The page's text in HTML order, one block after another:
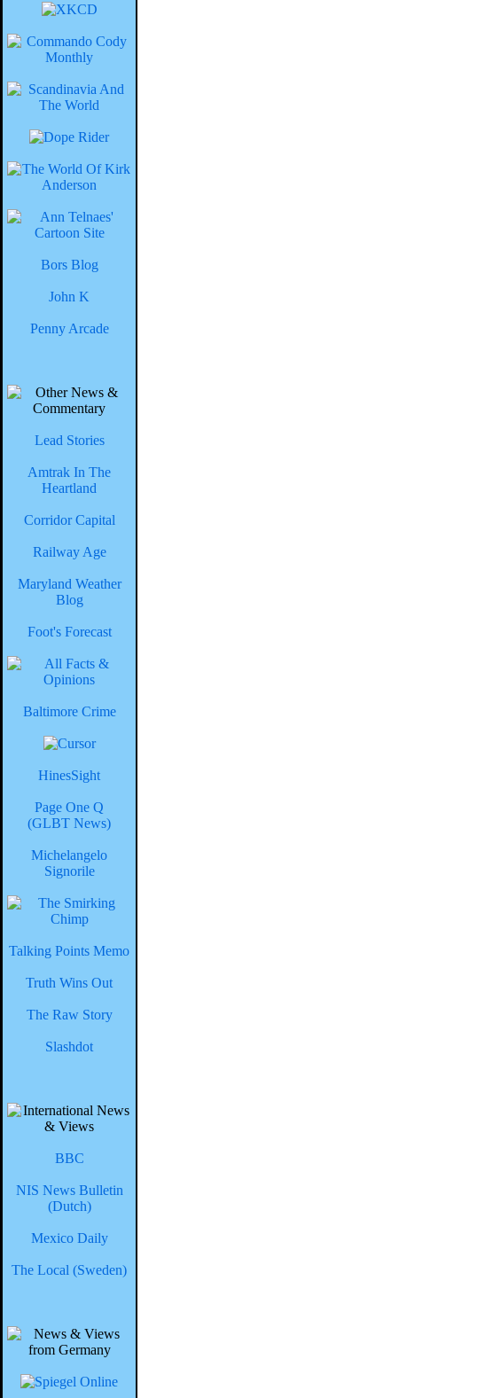
Bors Blog
John K
Penny Arcade
Lead Stories
Amtrak In The
Heartland
Corridor Capital
Railway Age
Maryland Weather
Blog
Foot's Forecast
Baltimore Crime
HinesSight
Page One Q
(GLBT News)
Michelangelo
Signorile
Talking Points Memo
Truth Wins Out
The Raw Story
Slashdot
BBC
NIS News Bulletin
(Dutch)
Mexico Daily
The Local (Sweden)